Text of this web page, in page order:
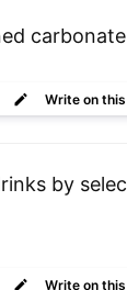
Writeon
by
Writeon